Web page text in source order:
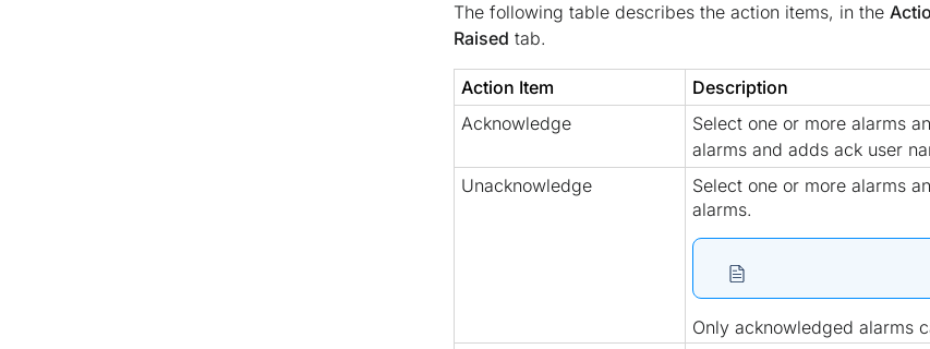
The following table describes the action items, in the
Raised tab.
Action Item
Description
Acknowledge
Select one or more alarms
alarms and adds ack user
Unacknowledge
Select one or more alarms
alarms.
Only acknowledged alarms